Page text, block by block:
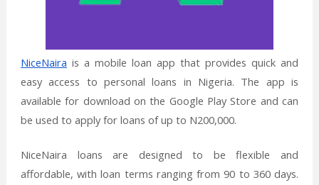
NiceNaira is a mobile loan app that provides quick and
easy access to personal loans in Nigeria. The app is
available for download on the Google Play Store and can
be used to apply for loans of up to N200,000.
NiceNaira loans are designed to be flexible and
affordable, with loan terms ranging from 90 to 360 days.